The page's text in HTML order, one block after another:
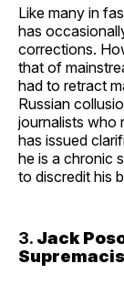
Like many in
has
corrections.
that of
had to retract
Russian
journalists who
has issued
he is a chronic
to discredit his
3. Jack